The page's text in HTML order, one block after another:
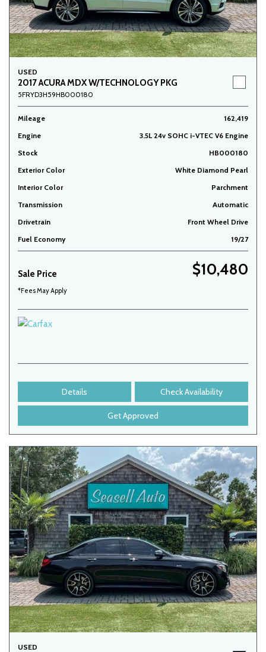
USED
2017 ACURA MDX W/TECHNOLOGY PKG
5FRYD3H59HB000180
Mileage
162,419
Engine
3.5L 24v SOHC i-VTEC V6 Engine
Stock
HB000180
Exterior Color
White Diamond Pearl
Interior Color
Parchment
Transmission
Automatic
Drivetrain
Front Wheel Drive
Fuel Economy
19/27
Sale Price $10,480
*Fees May Apply
Details Check Availability
Get Approved
USED